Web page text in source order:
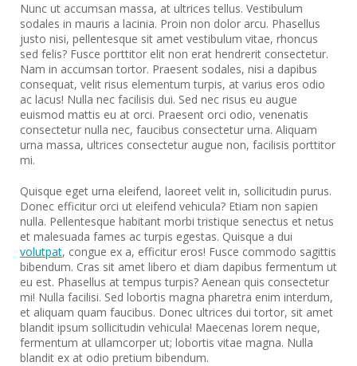
Nunc ut accumsan massa, at ultrices tellus. Vestibulum
sodales in mauris a lacinia. Proin non dolor arcu. Phasellus
justo nisi, pellentesque sit amet vestibulum vitae, rhoncus
sed felis? Fusce porttitor elit non erat hendrerit consectetur.
Nam in accumsan tortor. Praesent sodales, nisi a dapibus
consequat, velit risus elementum turpis, at varius eros odio
ac lacus! Nulla nec facilisis dui. Sed nec risus eu augue
euismod mattis eu at orci. Praesent orci odio, venenatis
consectetur nulla nec, faucibus consectetur urna. Aliquam
urna massa, ultrices consectetur augue non, facilisis porttitor
mi.
Quisque eget urna eleifend, laoreet velit in, sollicitudin purus.
Donec efficitur orci ut eleifend vehicula? Etiam non sapien
nulla. Pellentesque habitant morbi tristique senectus et netus
et malesuada fames ac turpis egestas. Quisque a dui
volutpat, congue ex a, efficitur eros! Fusce commodo sagittis
bibendum. Cras sit amet libero et diam dapibus fermentum ut
eu est. Phasellus at tempus turpis? Aenean quis consectetur
mi! Nulla facilisi. Sed lobortis magna pharetra enim interdum,
et aliquam quam faucibus. Donec ultrices dui tortor, sit amet
blandit ipsum sollicitudin vehicula! Maecenas lorem neque,
fermentum at ullamcorper ut; lobortis vitae magna. Nulla
blandit ex at odio pretium bibendum.